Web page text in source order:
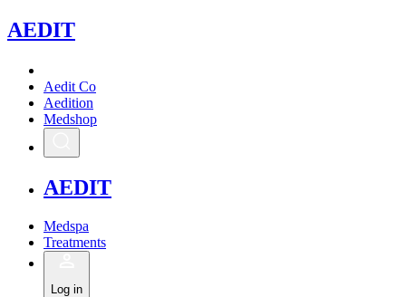
AEDIT
Aedit Co
Aedition
Medshop
AEDIT
Medspa
Treatments
Log in